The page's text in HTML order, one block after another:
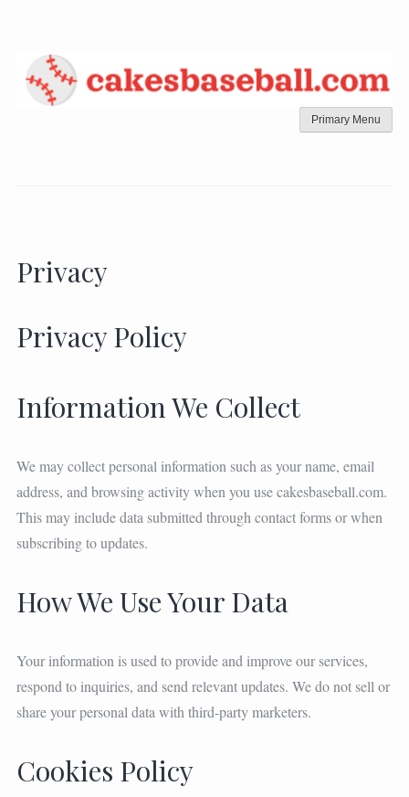
content
Primary Menu
Privacy
Privacy Policy
Information We Collect
We may collect personal information such as your name, email
address, and browsing activity when you use cakesbaseball.com.
This may include data submitted through contact forms or when
subscribing to updates.
How We Use Your Data
Your information is used to provide and improve our services,
respond to inquiries, and send relevant updates. We do not sell or
share your personal data with third-party marketers.
Cookies Policy